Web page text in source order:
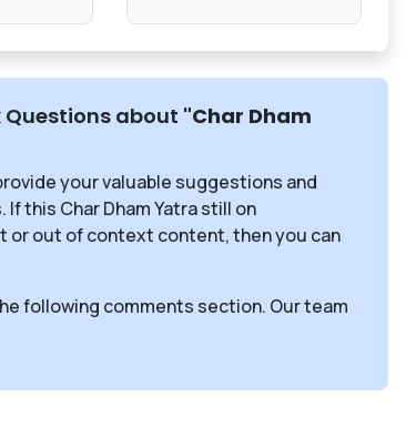
about "Char Dham
your valuable suggestions and
this Char Dham Yatra still on
or out of context content, then you can
following comments section. Our team